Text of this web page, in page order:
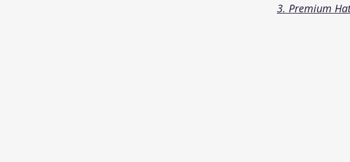
3. Premium